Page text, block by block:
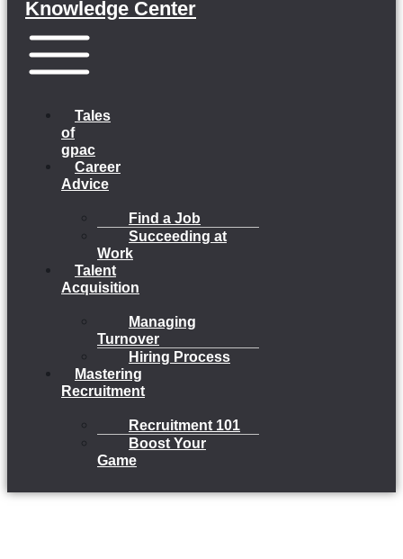
Knowledge Center
Tales
of
gpac
Career
Advice
Find a Job
Succeeding at
Work
Talent
Acquisition
Managing
Turnover
Hiring Process
Mastering
Recruitment
Recruitment 101
Boost Your
Game